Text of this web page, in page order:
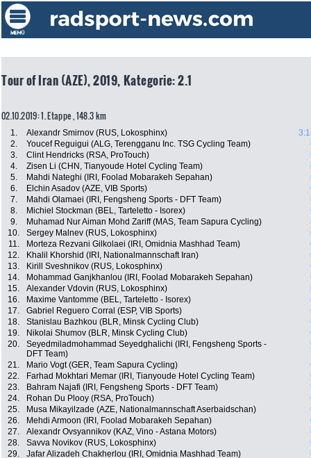
Tour of Iran (AZE), 2019, Kategorie: 2.1
02.10.2019: 1. Etappe , 148.3 km
1. Alexandr Smirnov (RUS, Lokosphinx)
2.
Youcef Reguigui (ALG, Terengganu Inc. TSG Cycling Team)
3.
Clint Hendricks (RSA, ProTouch)
4.
Zisen Li (CHN, Tianyoude Hotel Cycling Team)
5.
Mahdi Nateghi (IRI, Foolad Mobarakeh Sepahan)
6.
Elchin Asadov (AZE, VIB Sports)
7.
Mahdi Olamaei (IRI, Fengsheng Sports - DFT Team)
8.
Michiel Stockman (BEL, Tarteletto - Isorex)
9.
Muhamad Nur Aiman Mohd Zariff (MAS, Team Sapura Cycling)
10.
Sergey Malnev (RUS, Lokosphinx)
11.
Morteza Rezvani Gilkolaei (IRI, Omidnia Mashhad Team)
12.
Khalil Khorshid (IRI, Nationalmannschaft Iran)
13.
Kirill Sveshnikov (RUS, Lokosphinx)
14.
Mohammad Ganjkhanlou (IRI, Foolad Mobarakeh Sepahan)
15.
Alexander Vdovin (RUS, Lokosphinx)
16.
Maxime Vantomme (BEL, Tarteletto - Isorex)
17.
Gabriel Reguero Corral (ESP, VIB Sports)
18.
Stanislau Bazhkou (BLR, Minsk Cycling Club)
19.
Nikolai Shumov (BLR, Minsk Cycling Club)
20.
Seyedmiladmohammad Seyedghalichi (IRI, Fengsheng Sports -
DFT Team)
21. Mario Vogt (GER, Team Sapura Cycling)
22.
Farhad Mokhtari Memar (IRI, Tianyoude Hotel Cycling Team)
23.
Bahram Najafi (IRI, Fengsheng Sports - DFT Team)
24.
Rohan Du Plooy (RSA, ProTouch)
25.
Musa Mikayilzade (AZE, Nationalmannschaft Aserbaidschan)
26.
Mehdi Armoon (IRI, Foolad Mobarakeh Sepahan)
27.
Alexandr Ovsyannikov (KAZ, Vino - Astana Motors)
28.
Savva Novikov (RUS, Lokosphinx)
29.
Jafar Alizadeh Chakherlou (IRI, Omidnia Mashhad Team)